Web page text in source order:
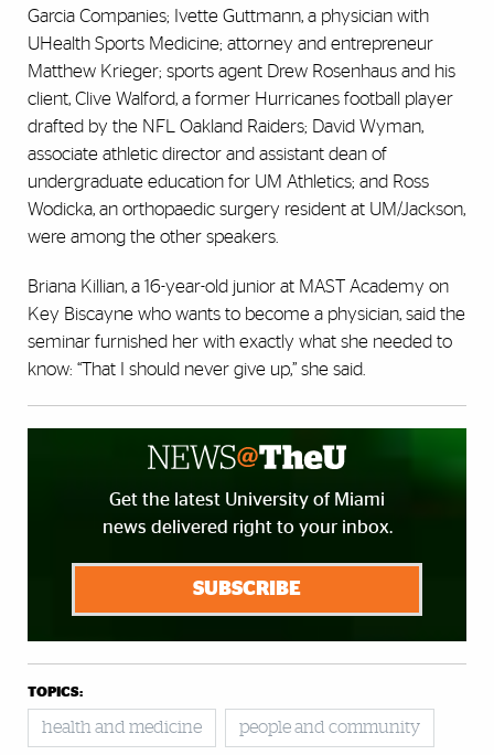
Garcia Companies; Ivette Guttmann, a physician with
UHealth Sports Medicine; attorney and entrepreneur
Matthew Krieger; sports agent Drew Rosenhaus and his
client, Clive Walford, a former Hurricanes football player
drafted by the NFL Oakland Raiders; David Wyman,
associate athletic director and assistant dean of
undergraduate education for UM Athletics; and Ross
Wodicka, an orthopaedic surgery resident at UM/Jackson,
were among the other speakers.
Briana Killian, a 16-year-old junior at MAST Academy on
Key Biscayne who wants to become a physician, said the
seminar furnished her with exactly what she needed to
know: “That I should never give up,” she said.
Get the latest University of Miami
news delivered right to your inbox.
SUBSCRIBE
TOPICS:
health and medicine people and community